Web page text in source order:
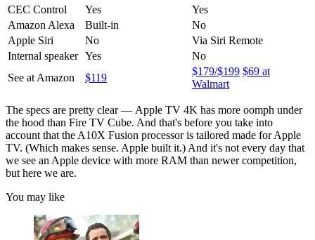
CEC Control
Yes
Yes
Amazon Alexa
Built-in
No
Apple Siri
No
Via Siri Remote
Internal speaker Yes
No
See at Amazon
$119
$179/$199 $69 at
Walmart
The specs are pretty clear — Apple TV 4K has more oomph under
the hood than Fire TV Cube. And that's before you take into
account that the A10X Fusion processor is tailored made for Apple
TV. (Which makes sense. Apple built it.) And it's not every day that
we see an Apple device with more RAM than newer competition,
but here we are.
You may like